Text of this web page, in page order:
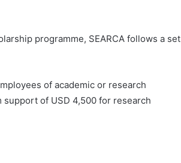
programme, SEARCA follows a set
of academic or research
support of USD 4,500 for research